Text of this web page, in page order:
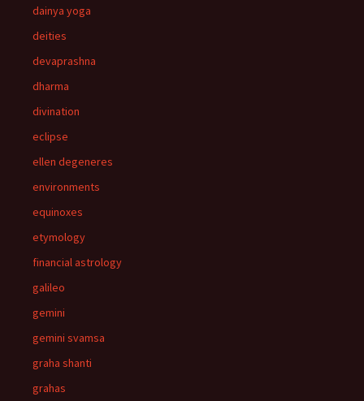
dainya yoga
deities
devaprashna
dharma
divination
eclipse
ellen degeneres
environments
equinoxes
etymology
financial astrology
galileo
gemini
gemini svamsa
graha shanti
grahas